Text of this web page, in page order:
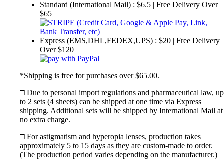
Standard (International Mail) : $6.5 | Free Delivery Over
$65
Express (EMS,DHL,FEDEX,UPS) : $20 | Free Delivery
Over $120
*Shipping is free for purchases over $65.00.
□ Due to personal import regulations and pharmaceutical law, up
to 2 sets (4 sheets) can be shipped at one time via Express
shipping. Additional sets will be shipped by International Mail at
no extra charge.
□ For astigmatism and hyperopia lenses, production takes
approximately 5 to 15 days as they are custom-made to order.
(The production period varies depending on the manufacturer.)